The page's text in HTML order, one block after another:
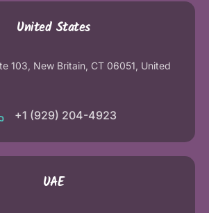
United States
103, New Britain, CT 06051, United
+1 (929) 204-4923
UAE